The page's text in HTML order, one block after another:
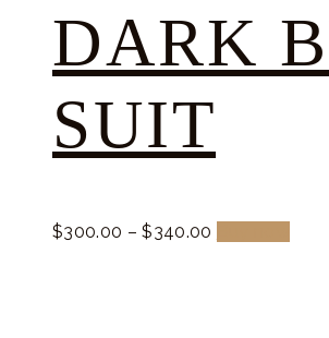
DARK
SUIT
$300.00 –$340.00